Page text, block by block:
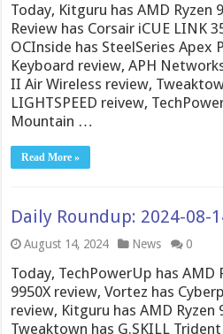
Today, Kitguru has AMD Ryzen
Review has Corsair iCUE LINK
OCInside has SteelSeries Apex
Keyboard review, APH
II Air Wireless review,
LIGHTSPEED reivew,
Mountain …
Read More »
Daily Roundup: 2024-08-
August 14, 2024 News 0
Today, TechPowerUp has AMD
9950X review, Vortez has
review, Kitguru has AMD Ryzen
Tweaktown has G.SKILL